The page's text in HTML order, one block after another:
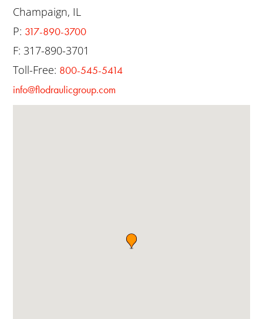
Champaign, IL
P: 317-890-3700
F: 317-890-3701
Toll-Free: 800-545-5414
info@flodraulicgroup.com